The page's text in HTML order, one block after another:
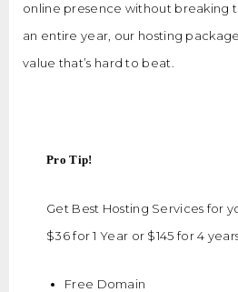
online presence without breaking
an entire year, our hosting
value that’s hard to beat.
Pro Tip!
Get Best Hosting Services for
$36 for 1 Year or $145 for 4
Free Domain